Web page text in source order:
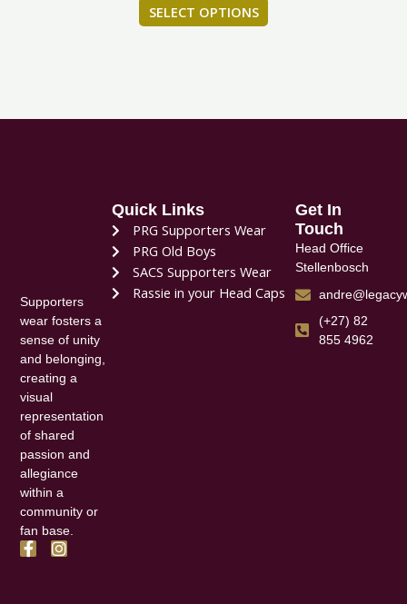
SELECT OPTIONS
Supporters
wear fosters a
sense of unity
and belonging,
creating a
visual
representation
of shared
passion and
allegiance
within a
community or
fan base.
F
a
I
n
Quick Links
PRG Supporters Wear
PRG Old Boys
SACS Supporters Wear
Rassie in your Head Caps
Get In
Touch
Head Office
Stellenbosch
(+27) 82
855 4962